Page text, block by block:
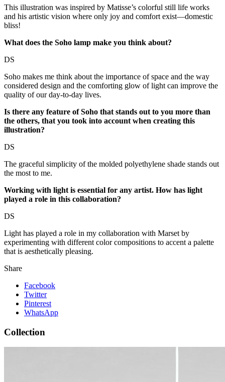
This illustration was inspired by Matisse’s colorful still life works
and his artistic vision where only joy and comfort exist—domestic
bliss!
What does the Soho lamp make you think about?
DS
Soho makes me think about the importance of space and the way
considered design and the comforting glow of light can improve the
quality of our day-to-day lives.
Is there any feature of Soho that stands out to you more than
the others, that you took into account when creating this
illustration?
DS
The graceful simplicity of the molded polyethylene shade stands out
the most to me.
Working with light is essential for any artist. How has light
played a role in this collaboration?
DS
Light has played a role in my collaboration with Marset by
experimenting with different color compositions to accent a palette
that is aesthetically pleasing.
Share
Facebook
Twitter
Pinterest
WhatsApp
Collection